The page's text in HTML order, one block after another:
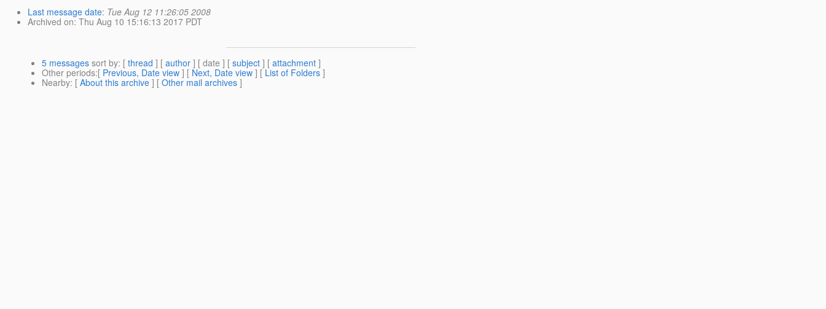
Last message date: Tue Aug 12 11:26:05 2008
Archived on: Thu Aug 10 15:16:13 2017 PDT
5 messages sort by: [ thread ] [ author ] [ date ] [ subject ] [ attachment ]
Other periods:[ Previous, Date view ] [ Next, Date view ] [List of Folders ]
Nearby: [ About this archive ] [ Other mail archives ]